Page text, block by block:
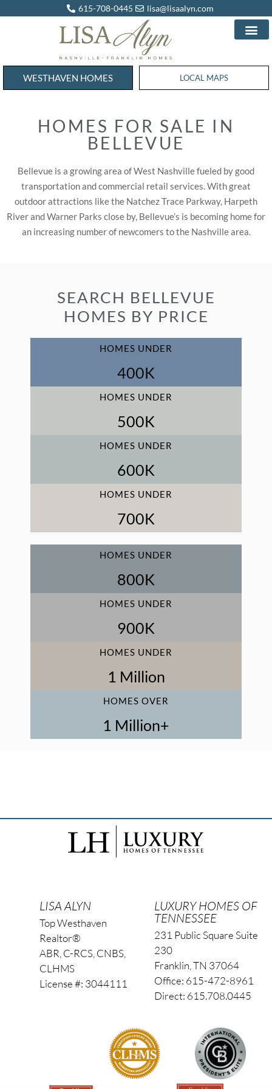
615-708-0445 lisa@lisaalyn.com
WESTHAVEN HOMES WESTHAVEN HOMES
LOCAL MAPS
HOMES FOR SALE IN
BELLEVUE
Bellevue is a growing area of West Nashville fueled by good
transportation and commercial retail services. With great
outdoor attractions like the Natchez Trace Parkway, Harpeth
River and Warner Parks close by, Bellevue’s is becoming home for
an increasing number of newcomers to the Nashville area.
SEARCH BELLEVUE
HOMES BY PRICE
HOMES UNDER
400K
HOMES UNDER
500K
HOMES UNDER
600K
HOMES UNDER
700K
HOMES UNDER
800K
HOMES UNDER
900K
HOMES UNDER
1 Million
HOMES OVER
1 Million+
LISA ALYN
Top Westhaven
Realtor®
ABR, C-RCS, CNBS,
CLHMS
License #: 3044111
LUXURY HOMES OF
TENNESSEE
231 Public Square Suite
230
Franklin, TN 37064
Office: 615-472-8961
Direct: 615.708.0445